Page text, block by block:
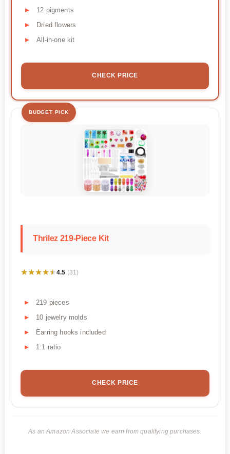
12 pigments
Dried flowers
All-in-one kit
CHECK PRICE
BUDGET PICK
Thrilez 219-Piece Kit
★★★★★
★★★★★4.5 (31)
219 pieces
10 jewelry molds
Earring hooks included
1:1 ratio
CHECK PRICE
As an Amazon Associate we earn from qualifying purchases.